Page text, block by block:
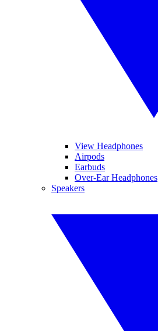
View Headphones
Airpods
Earbuds
Over-Ear Headphones
Speakers